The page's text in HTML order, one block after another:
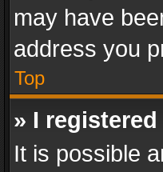
may have
address you
Top
» I
It is possible